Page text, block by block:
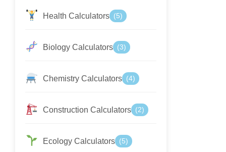
Health Calculators (5)
Biology Calculators (3)
Chemistry Calculators (4)
Construction Calculators (2)
Ecology Calculators (5)